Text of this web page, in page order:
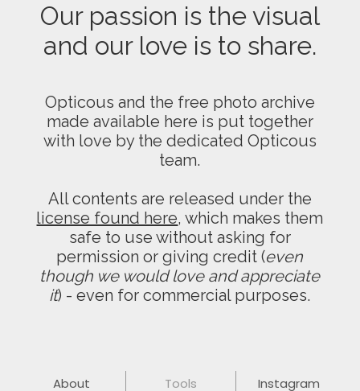
Our passion is the visual
and our love is to share.
Opticous and the free photo archive
made available here is put together
with love by the dedicated Opticous
team.
All contents are released under the
license found here, which makes them
safe to use without asking for
permission or giving credit (even
though we would love and appreciate
it) - even for commercial purposes.
About Tools Instagram